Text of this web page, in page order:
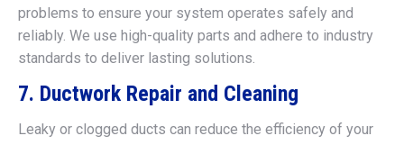
problems to ensure your system operates safely and
reliably. We use high-quality parts and adhere to industry
standards to deliver lasting solutions.
7. Ductwork Repair and Cleaning
Leaky or clogged ducts can reduce the efficiency of your